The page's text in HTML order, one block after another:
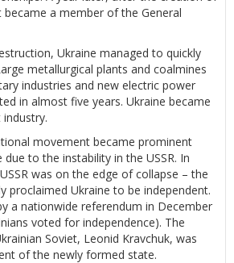
a member of the General
Ukraine managed to quickly
metallurgical plants and coalmines
industries and new electric power
in almost five years. Ukraine became
movement became prominent
to the instability in the USSR. In
was on the edge of collapse – the
proclaimed Ukraine to be independent.
a nationwide referendum in December
voted for independence). The
Soviet, Leonid Kravchuk, was
of the newly formed state.